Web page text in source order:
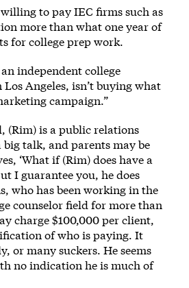
to pay IEC firms such as
more than what one year of
for college prep work.
an independent college
Los Angeles, isn’t buying what
campaign.”
(Rim) is a public relations
big talk, and parents may be
‘What if (Rim) does have a
I guarantee you, he does
who has been working in the
counselor field for more than
charge $100,000 per client,
of who is paying. It
or many suckers. He seems
no indication he is much of